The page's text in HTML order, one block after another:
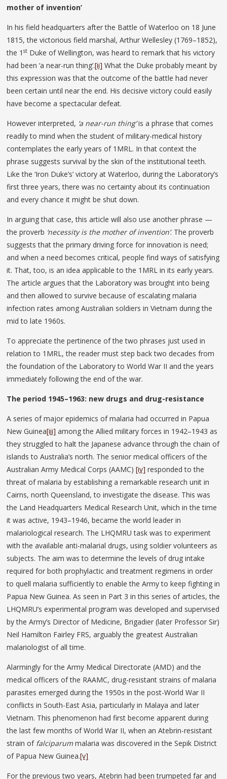
mother of invention’
In his field headquarters after the Battle of Waterloo on 18 June
1815, the victorious field marshal, Arthur Wellesley (1769–1852),
the 1st Duke of Wellington, was heard to remark that his victory
had been ‘a near-run thing’.[ii] What the Duke probably meant by
this expression was that the outcome of the battle had never
been certain until near the end. His decisive victory could easily
have become a spectacular defeat.
However interpreted, ‘a near-run thing’is a phrase that comes
readily to mind when the student of military-medical history
contemplates the early years of 1MRL. In that context the
phrase suggests survival by the skin of the institutional teeth.
Like the ‘Iron Duke’s’ victory at Waterloo, during the Laboratory’s
first three years, there was no certainty about its continuation
and every chance it might be shut down.
In arguing that case, this article will also use another phrase —
the proverb ‘necessity is the mother of invention’. The proverb
suggests that the primary driving force for innovation is need;
and when a need becomes critical, people find ways of satisfying
it. That, too, is an idea applicable to the 1MRL in its early years.
The article argues that the Laboratory was brought into being
and then allowed to survive because of escalating malaria
infection rates among Australian soldiers in Vietnam during the
mid to late 1960s.
To appreciate the pertinence of the two phrases just used in
relation to 1MRL, the reader must step back two decades from
the foundation of the Laboratory to World War II and the years
immediately following the end of the war.
The period 1945–1963: new drugs and drug-resistance
A series of major epidemics of malaria had occurred in Papua
New Guinea[iii] among the Allied military forces in 1942–1943 as
they struggled to halt the Japanese advance through the chain of
islands to Australia’s north. The senior medical officers of the
Australian Army Medical Corps (AAMC)[iv] responded to the
threat of malaria by establishing a remarkable research unit in
Cairns, north Queensland, to investigate the disease. This was
the Land Headquarters Medical Research Unit, which in the time
it was active, 1943–1946, became the world leader in
malariological research. The LHQMRU task was to experiment
with the available anti-malarial drugs, using soldier volunteers as
subjects. The aim was to determine the levels of drug intake
required for both prophylactic and treatment regimens in order
to quell malaria sufficiently to enable the Army to keep fighting in
Papua New Guinea. As seen in Part 3 in this series of articles, the
LHQMRU’s experimental program was developed and supervised
by the Army’s Director of Medicine, Brigadier (later Professor Sir)
Neil Hamilton Fairley FRS, arguably the greatest Australian
malariologist of all time.
Alarmingly for the Army Medical Directorate (AMD) and the
medical officers of the RAAMC, drug-resistant strains of malaria
parasites emerged during the 1950s in the post-World War II
conflicts in South-East Asia, particularly in Malaya and later
Vietnam. This phenomenon had first become apparent during
the last few months of World War II, when an Atebrin-resistant
strain of falciparummalaria was discovered in the Sepik District
of Papua New Guinea.[v]
For the previous two years, Atebrin had been trumpeted far and